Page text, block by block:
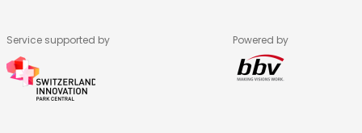
Service supported by Powered by